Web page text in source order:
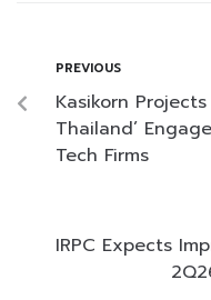
PREVIOUS
Kasikorn
Thailand’
Tech Firms
IRPC Expects